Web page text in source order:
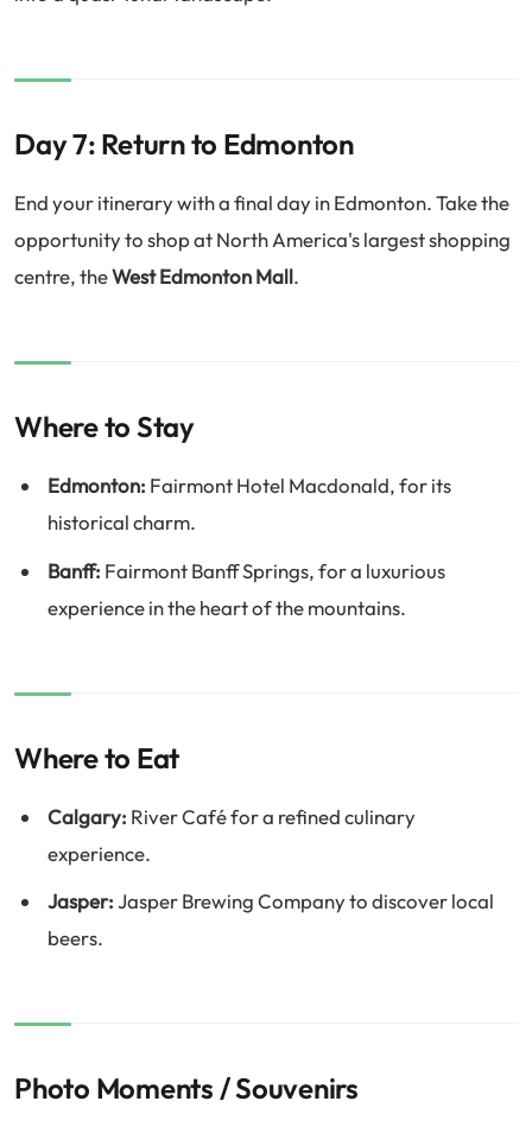
Day 7: Return to Edmonton
End your itinerary with a final day in Edmonton. Take the
opportunity to shop at North America's largest shopping
centre, theWest Edmonton Mall.
Where to Stay
Edmonton: Fairmont Hotel Macdonald, for its
historical charm.
Banff: Fairmont Banff Springs, for a luxurious
experience in the heart of the mountains.
Where to Eat
Calgary: River Café for a refined culinary
experience.
Jasper:Jasper Brewing Company to discover local
beers.
Photo Moments / Souvenirs